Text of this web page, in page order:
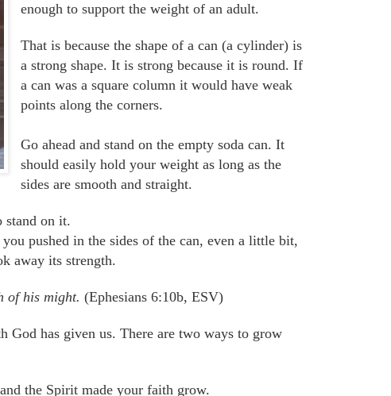
enough to support the weight of an adult.
That is because the shape of a can (a cylinder) is
a strong shape. It is strong because it is round. If
a can was a square column it would have weak
points along the corners.
Go ahead and stand on the empty soda can. It
should easily hold your weight as long as the
sides are smooth and straight.
stand on it.
pushed in the sides of the can, even a little bit,
away its strength.
of his might. (Ephesians 6:10b, ESV)
God has given us. There are two ways to grow
the Spirit made your faith grow.